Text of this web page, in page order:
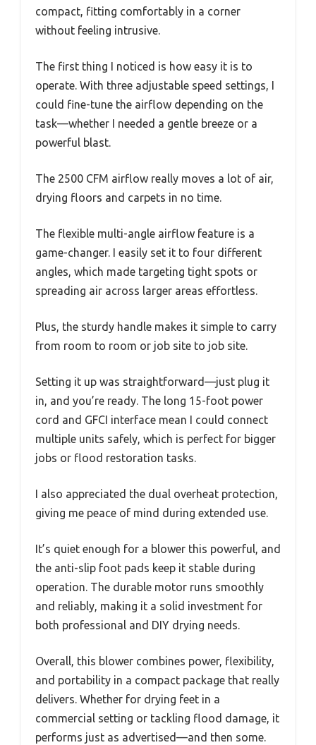
compact, fitting comfortably in a corner
without feeling intrusive.
The first thing I noticed is how easy it is to
operate. With three adjustable speed settings, I
could fine-tune the airflow depending on the
task—whether I needed a gentle breeze or a
powerful blast.
The 2500 CFM airflow really moves a lot of air,
drying floors and carpets in no time.
The flexible multi-angle airflow feature is a
game-changer. I easily set it to four different
angles, which made targeting tight spots or
spreading air across larger areas effortless.
Plus, the sturdy handle makes it simple to carry
from room to room or job site to job site.
Setting it up was straightforward—just plug it
in, and you’re ready. The long 15-foot power
cord and GFCI interface mean I could connect
multiple units safely, which is perfect for bigger
jobs or flood restoration tasks.
I also appreciated the dual overheat protection,
giving me peace of mind during extended use.
It’s quiet enough for a blower this powerful, and
the anti-slip foot pads keep it stable during
operation. The durable motor runs smoothly
and reliably, making it a solid investment for
both professional and DIY drying needs.
Overall, this blower combines power, flexibility,
and portability in a compact package that really
delivers. Whether for drying feet in a
commercial setting or tackling flood damage, it
performs just as advertised—and then some.